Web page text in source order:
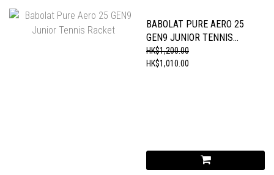
BABOLAT PURE AERO 25
GEN9 JUNIOR TENNIS
RACKET
HK$1,200.00
HK$1,010.00